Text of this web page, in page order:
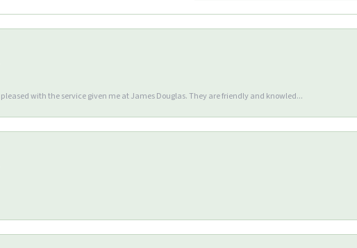
pleased with the service given me at James Douglas. They are friendly and knowled...